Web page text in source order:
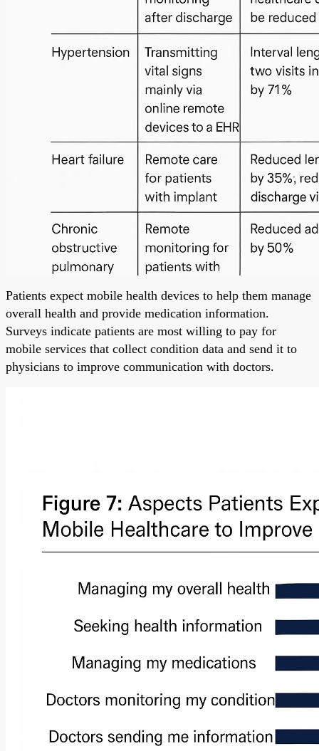
Patients expect mobile health devices to help them manage
overall health and provide medication information.
Surveys indicate patients are most willing to pay for
mobile services that collect condition data and send it to
physicians to improve communication with doctors.